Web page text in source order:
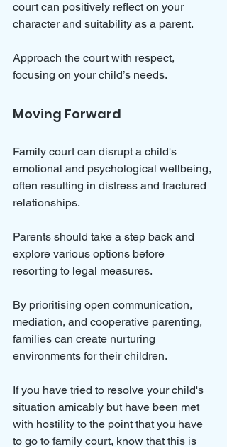
court can positively reflect on your
character and suitability as a parent.
Approach the court with respect,
focusing on your child’s needs.
Moving Forward
Family court can disrupt a child's
emotional and psychological wellbeing,
often resulting in distress and fractured
relationships.
Parents should take a step back and
explore various options before
resorting to legal measures.
By prioritising open communication,
mediation, and cooperative parenting,
families can create nurturing
environments for their children.
If you have tried to resolve your child's
situation amicably but have been met
with hostility to the point that you have
to go to family court, know that this is